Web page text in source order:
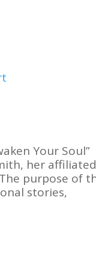
Your Soul”
her
purpose of
stories,